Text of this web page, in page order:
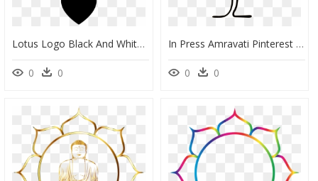
Lotus Logo Black And White, HD Png Download
0 0
In Press Amravati Pinterest - Kamal Flower Line Art, HD Png Download
0 0